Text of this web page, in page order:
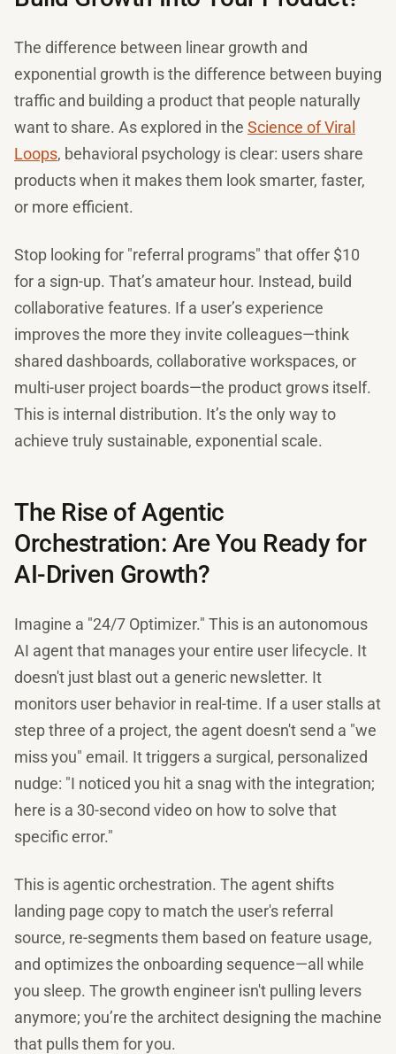
The difference between linear growth and
exponential growth is the difference between buying
traffic and building a product that people naturally
want to share. As explored in the Science of Viral
Loops, behavioral psychology is clear: users share
products when it makes them look smarter, faster,
or more efficient.
Stop looking for "referral programs" that offer $10
for a sign-up. That’s amateur hour. Instead, build
collaborative features. If a user’s experience
improves the more they invite colleagues—think
shared dashboards, collaborative workspaces, or
multi-user project boards—the product grows itself.
This is internal distribution. It’s the only way to
achieve truly sustainable, exponential scale.
The Rise of Agentic
Orchestration: Are You Ready for
AI-Driven Growth?
Imagine a "24/7 Optimizer." This is an autonomous
AI agent that manages your entire user lifecycle. It
doesn't just blast out a generic newsletter. It
monitors user behavior in real-time. If a user stalls at
step three of a project, the agent doesn't send a "we
miss you" email. It triggers a surgical, personalized
nudge: "I noticed you hit a snag with the integration;
here is a 30-second video on how to solve that
specific error."
This is agentic orchestration. The agent shifts
landing page copy to match the user's referral
source, re-segments them based on feature usage,
and optimizes the onboarding sequence—all while
you sleep. The growth engineer isn't pulling levers
anymore; you’re the architect designing the machine
that pulls them for you.